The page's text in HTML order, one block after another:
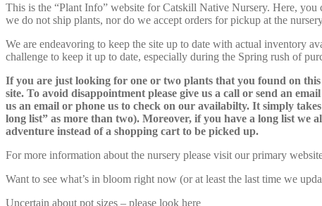
This is the “Plant Info” website for Catskill Native Nursery. Here,
we do not ship plants, nor do we accept orders for pickup at the
We are endeavoring to keep the site up to date with actual inventory
challenge to keep it up to date, especially during the Spring rush of
If you are just looking for one or two plants that you found on
site. To avoid disappointment please give us a call or send an
us an email or phone us to check on our availabilty. It simply
long list” as more than two). Moreover, if you have a long list
adventure instead of a shopping cart to be picked up.
For more information about the nursery please visit our primary
Want to see what’s in bloom right now (or at least the last time we
Uncertain about pot sizes – please look here